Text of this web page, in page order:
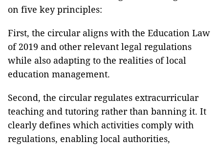
on five key principles:
First, the circular aligns with the Education Law
of 2019 and other relevant legal regulations
while also adapting to the realities of local
education management.
Second, the circular regulates extracurricular
teaching and tutoring rather than banning it. It
clearly defines which activities comply with
regulations, enabling local authorities,